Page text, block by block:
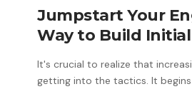
Jumpstart Your
Way to Build
It's crucial to realize that
getting into the tactics. It